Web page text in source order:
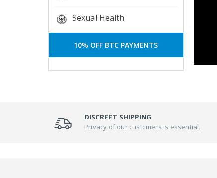
Sexual Health
10% OFF BTC PAYMENTS
DISCREET SHIPPING
Privacy of our customers is essential.